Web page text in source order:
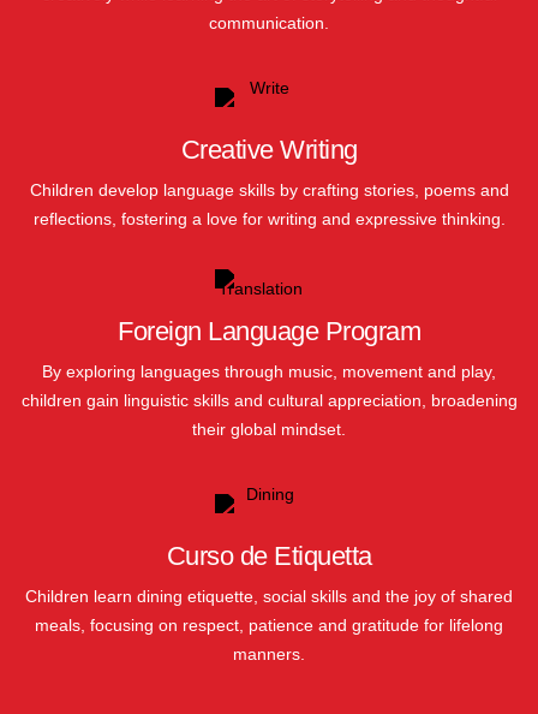
communication.
Creative Writing
Children develop language skills by crafting stories, poems and
reflections, fostering a love for writing and expressive thinking.
Foreign Language Program
By exploring languages through music, movement and play,
children gain linguistic skills and cultural appreciation, broadening
their global mindset.
Curso de Etiquetta
Children learn dining etiquette, social skills and the joy of shared
meals, focusing on respect, patience and gratitude for lifelong
manners.